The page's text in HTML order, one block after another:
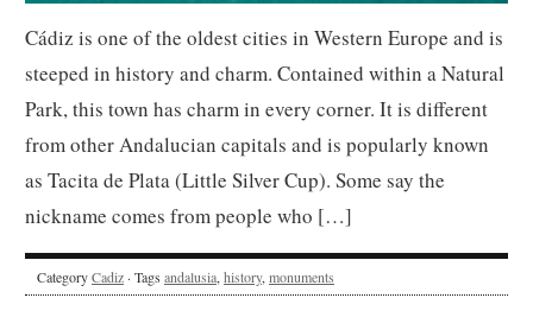
Cádiz is one of the oldest cities in Western Europe and is
steeped in history and charm. Contained within a Natural
Park, this town has charm in every corner. It is different
from other Andalucian capitals and is popularly known
as Tacita de Plata (Little Silver Cup). Some say the
nickname comes from people who […]
CategoryCadiz · Tags andalusia,history,monuments